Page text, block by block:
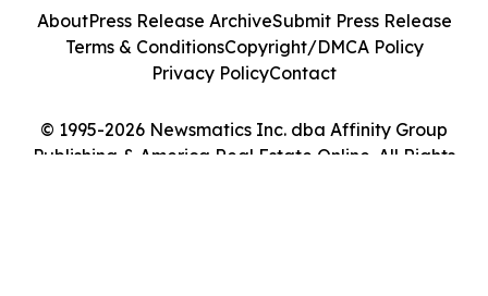
© 1995-2026 Newsmatics Inc. dba Affinity Group
Publishing & America Real Estate Online. All Rights
AboutPress Release ArchiveSubmit Press Release
Terms & ConditionsCopyright/DMCA Policy
Privacy PolicyContact